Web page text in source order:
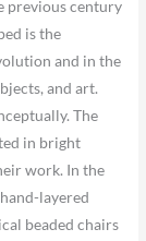
previous century
is the
and in the
and art.
The
in bright
work. In the
layered
beaded chairs